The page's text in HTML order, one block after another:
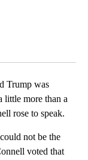
Trump was
little more than a
rose to speak.
not be the
voted that